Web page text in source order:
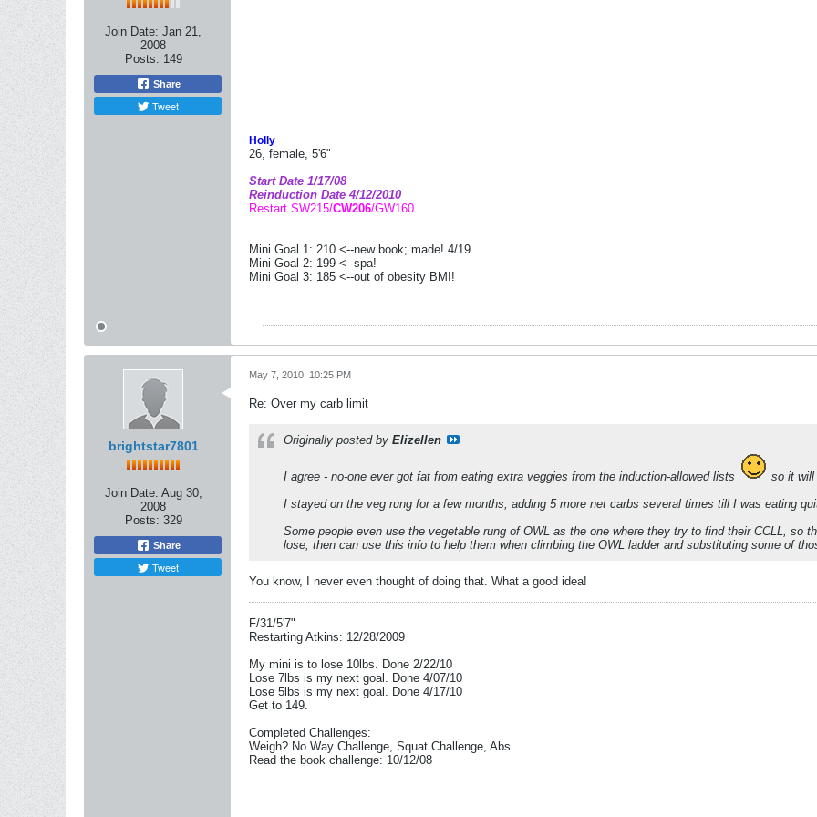
Join Date: Jan 21,
2008
Posts: 149
Share
Tweet
Holly
26, female, 5'6"
Start Date 1/17/08
Reinduction Date 4/12/2010
Restart SW215/CW206/GW160
Mini Goal 1: 210 <--new book; made! 4/19
Mini Goal 2: 199 <--spa!
Mini Goal 3: 185 <--out of obesity BMI!
brightstar7801
Join Date: Aug 30,
2008
Posts: 329
Share
Tweet
May 7, 2010, 10:25 PM
Re: Over my carb limit
Originally posted by Elizellen
I agree - no-one ever got fat from eating extra veggies from the induction-allowed lists
so it will
I stayed on the veg rung for a few months, adding 5 more net carbs several times till I was eating
Some people even use the vegetable rung of OWL as the one where they try to find their CCLL, so
lose, then can use this info to help them when climbing the OWL ladder and substituting some of
You know, I never even thought of doing that. What a good idea!
F/31/5'7"
Restarting Atkins: 12/28/2009
My mini is to lose 10lbs. Done 2/22/10
Lose 7lbs is my next goal. Done 4/07/10
Lose 5lbs is my next goal. Done 4/17/10
Get to 149.
Completed Challenges:
Weigh? No Way Challenge, Squat Challenge, Abs
Read the book challenge: 10/12/08